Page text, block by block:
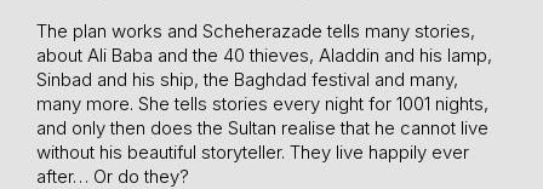
The plan works and Scheherazade tells many stories,
about Ali Baba and the 40 thieves, Aladdin and his lamp,
Sinbad and his ship, the Baghdad festival and many,
many more. She tells stories every night for 1001 nights,
and only then does the Sultan realise that he cannot live
without his beautiful storyteller. They live happily ever
after… Or do they?